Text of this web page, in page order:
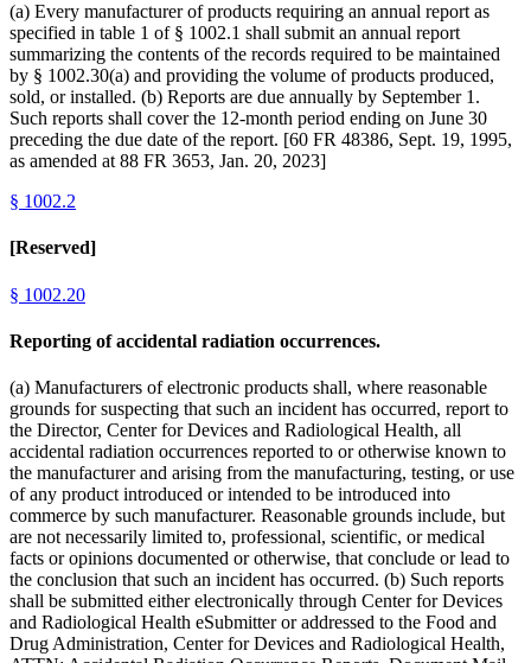
(a) Every manufacturer of products requiring an annual report as
specified in table 1 of § 1002.1 shall submit an annual report
summarizing the contents of the records required to be maintained
by § 1002.30(a) and providing the volume of products produced,
sold, or installed. (b) Reports are due annually by September 1.
Such reports shall cover the 12-month period ending on June 30
preceding the due date of the report. [60 FR 48386, Sept. 19, 1995,
as amended at 88 FR 3653, Jan. 20, 2023]
§ 1002.2
[Reserved]
§ 1002.20
Reporting of accidental radiation occurrences.
(a) Manufacturers of electronic products shall, where reasonable
grounds for suspecting that such an incident has occurred, report to
the Director, Center for Devices and Radiological Health, all
accidental radiation occurrences reported to or otherwise known to
the manufacturer and arising from the manufacturing, testing, or use
of any product introduced or intended to be introduced into
commerce by such manufacturer. Reasonable grounds include, but
are not necessarily limited to, professional, scientific, or medical
facts or opinions documented or otherwise, that conclude or lead to
the conclusion that such an incident has occurred. (b) Such reports
shall be submitted either electronically through Center for Devices
and Radiological Health eSubmitter or addressed to the Food and
Drug Administration, Center for Devices and Radiological Health,